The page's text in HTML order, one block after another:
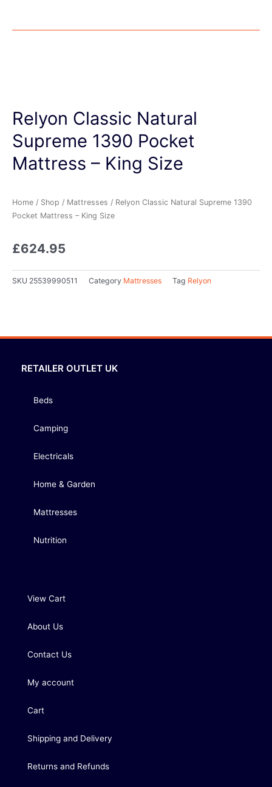
Relyon Classic Natural
Supreme 1390 Pocket
Mattress – King Size
Home / Shop / Mattresses / Relyon Classic Natural Supreme 1390
Pocket Mattress – King Size
£624.95
SKU 25539990511 Category Mattresses Tag Relyon
RETAILER OUTLET UK
Beds
Camping
Electricals
Home & Garden
Mattresses
Nutrition
View Cart
About Us
Contact Us
My account
Cart
Shipping and Delivery
Returns and Refunds